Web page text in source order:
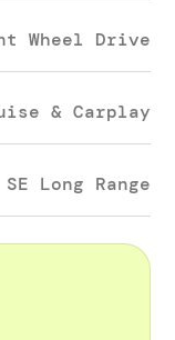
Wheel Drive
& Carplay
Long Range